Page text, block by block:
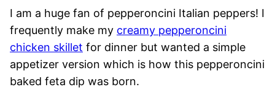
I am a huge fan of pepperoncini Italian peppers! I
frequently make my creamy pepperoncini
chicken skillet for dinner but wanted a simple
appetizer version which is how this pepperoncini
baked feta dip was born.